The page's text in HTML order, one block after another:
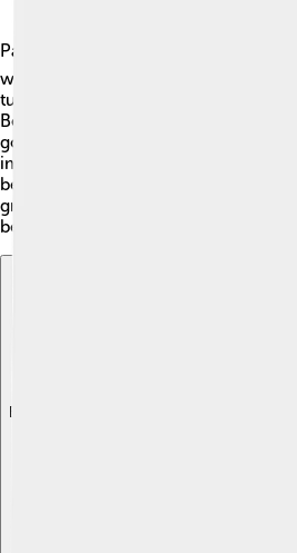
Pago Pago is known for its fishing
waters around the island are
tuna. Fishing supports local families
Besides fishing, the harbor is a busy
goods, which helps businesses
important, as visitors come to
beaches and nature 🌊. In recent
growth in agriculture, with crops
being popular on the island.
Explore with ChatDino